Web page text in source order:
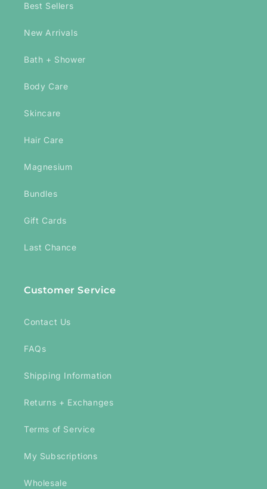
Best Sellers
New Arrivals
Bath + Shower
Body Care
Skincare
Hair Care
Magnesium
Bundles
Gift Cards
Last Chance
Customer Service
Contact Us
FAQs
Shipping Information
Returns + Exchanges
Terms of Service
My Subscriptions
Wholesale